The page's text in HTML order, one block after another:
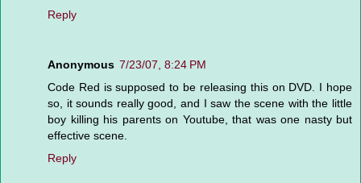
Reply
Anonymous 7/23/07, 8:24 PM
Code Red is supposed to be releasing this on DVD. I hope
so, it sounds really good, and I saw the scene with the little
boy killing his parents on Youtube, that was one nasty but
effective scene.
Reply